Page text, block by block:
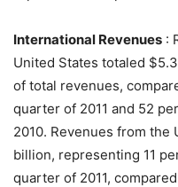
International Revenues :
United States totaled
of total revenues,
quarter of 2011 and 52
2010. Revenues from the
billion, representing 11
quarter of 2011,